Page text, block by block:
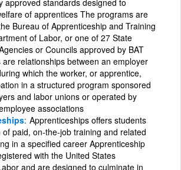
of apprentices The programs are
Bureau of Apprenticeship and Training
of Labor, or one of 27 State
or Councils approved by BAT
relationships between an employer
which the worker, or apprentice,
in a structured program sponsored
and labor unions or operated by
associations
Apprenticeships offers students
paid, on-the-job training and related
in a specified career Apprenticeship
with the United States
and are designed to culminate in